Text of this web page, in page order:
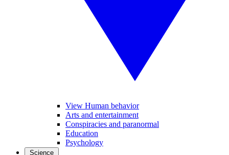
View Human behavior
Arts and entertainment
Conspiracies and paranormal
Education
Psychology